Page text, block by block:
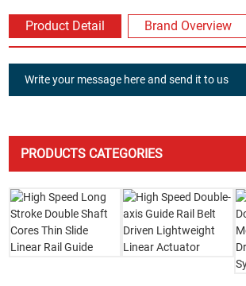
Product Detail Brand Overview
Write your message here and send it to us
PRODUCTS CATEGORIES